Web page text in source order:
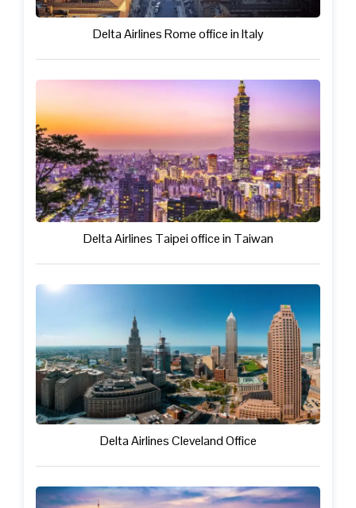
Delta Airlines Rome office in Italy
Delta Airlines Taipei office in Taiwan
Delta Airlines Cleveland Office